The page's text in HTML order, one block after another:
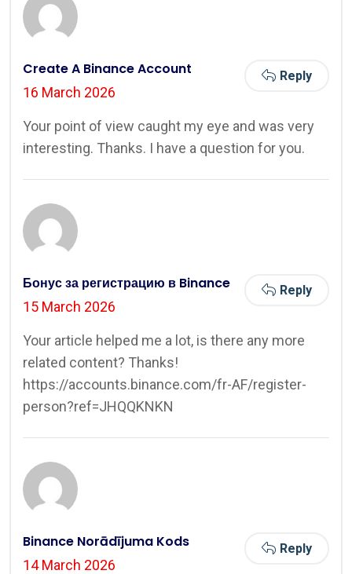
Create A Binance Account
16 March 2026
Reply
Your point of view caught my eye and was very
interesting. Thanks. I have a question for you.
Бонус за регистрацию в Binance
15 March 2026
Reply
Your article helped me a lot, is there any more
related content? Thanks!
https://accounts.binance.com/fr-AF/register-
person?ref=JHQQKNKN
Binance Norādījuma Kods
14 March 2026
Reply